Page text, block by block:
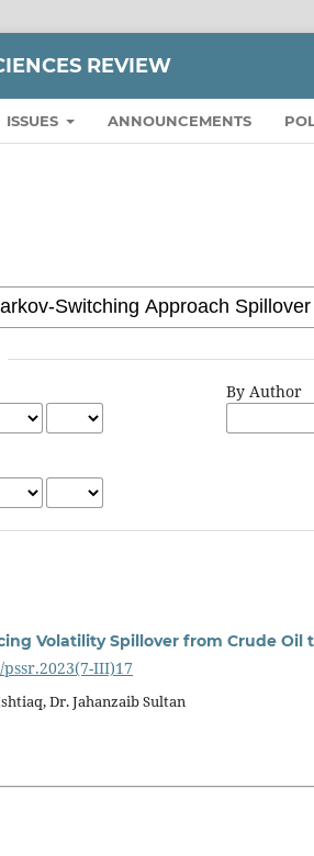
REVIEW
ISSUES ANNOUNCEMENTS
By Author
Volatility Spillover from Crude Oil
III)17
Dr. Jahanzaib Sultan